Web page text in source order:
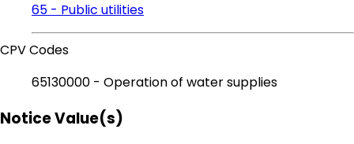
65 - Public utilities
CPV Codes
65130000 - Operation of water supplies
Notice Value(s)